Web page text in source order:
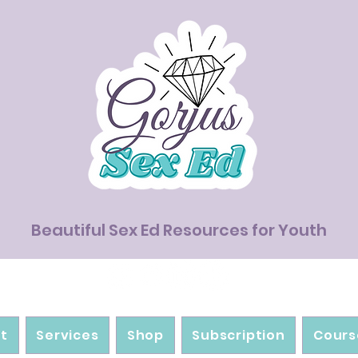
Beautiful Sex Ed Resources for Youth
Services Shop Subscription